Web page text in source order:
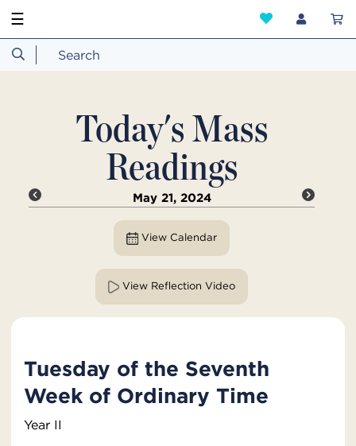
☰
Today's Mass
Readings
May 21, 2024
View Calendar
View Reflection Video
Tuesday of the Seventh
Week of Ordinary Time
Year II